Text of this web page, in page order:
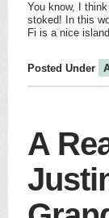
You know, I
stoked! In this
Fi is a nice
Posted Under
A